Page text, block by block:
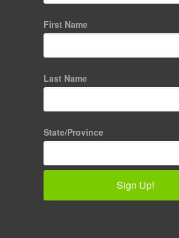
First Name
Last Name
State/Province
Sign Up!